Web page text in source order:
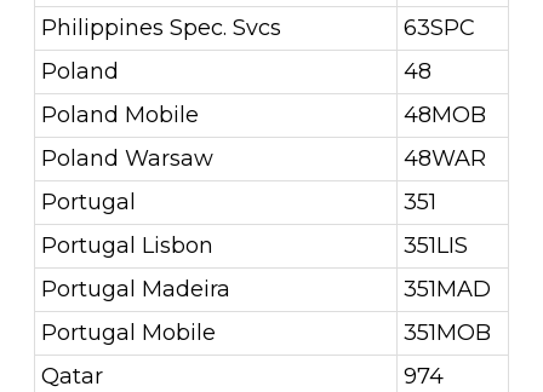
Philippines Spec. Svcs
63SPC
Poland
48
Poland Mobile
48MOB
Poland Warsaw
48WAR
Portugal
351
Portugal Lisbon
351LIS
Portugal Madeira
351MAD
Portugal Mobile
351MOB
Qatar
974